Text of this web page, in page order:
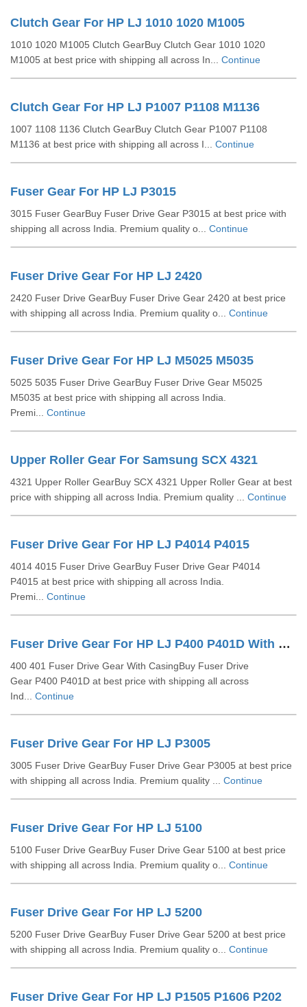
Clutch Gear For HP LJ 1010 1020 M1005
1010 1020 M1005 Clutch GearBuy Clutch Gear 1010 1020
M1005 at best price with shipping all across In... Continue
Clutch Gear For HP LJ P1007 P1108 M1136
1007 1108 1136 Clutch GearBuy Clutch Gear P1007 P1108
M1136 at best price with shipping all across I... Continue
Fuser Gear For HP LJ P3015
3015 Fuser GearBuy Fuser Drive Gear P3015 at best price with
shipping all across India. Premium quality o... Continue
Fuser Drive Gear For HP LJ 2420
2420 Fuser Drive GearBuy Fuser Drive Gear 2420 at best price
with shipping all across India. Premium quality o... Continue
Fuser Drive Gear For HP LJ M5025 M5035
5025 5035 Fuser Drive GearBuy Fuser Drive Gear M5025
M5035 at best price with shipping all across India.
Premi... Continue
Upper Roller Gear For Samsung SCX 4321
4321 Upper Roller GearBuy SCX 4321 Upper Roller Gear at best
price with shipping all across India. Premium quality ... Continue
Fuser Drive Gear For HP LJ P4014 P4015
4014 4015 Fuser Drive GearBuy Fuser Drive Gear P4014
P4015 at best price with shipping all across India.
Premi... Continue
Fuser Drive Gear For HP LJ P400 P401D With Casing
400 401 Fuser Drive Gear With CasingBuy Fuser Drive
Gear P400 P401D at best price with shipping all across
Ind... Continue
Fuser Drive Gear For HP LJ P3005
3005 Fuser Drive GearBuy Fuser Drive Gear P3005 at best price
with shipping all across India. Premium quality ... Continue
Fuser Drive Gear For HP LJ 5100
5100 Fuser Drive GearBuy Fuser Drive Gear 5100 at best price
with shipping all across India. Premium quality o... Continue
Fuser Drive Gear For HP LJ 5200
5200 Fuser Drive GearBuy Fuser Drive Gear 5200 at best price
with shipping all across India. Premium quality o... Continue
Fuser Drive Gear For HP LJ P1505 P1606 P202